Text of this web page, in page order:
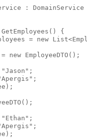
: DomainService
GetEmployees() {
=
new
=
new EmployeeDTO();
"Jason" ;
;
"Ethan" ;
;